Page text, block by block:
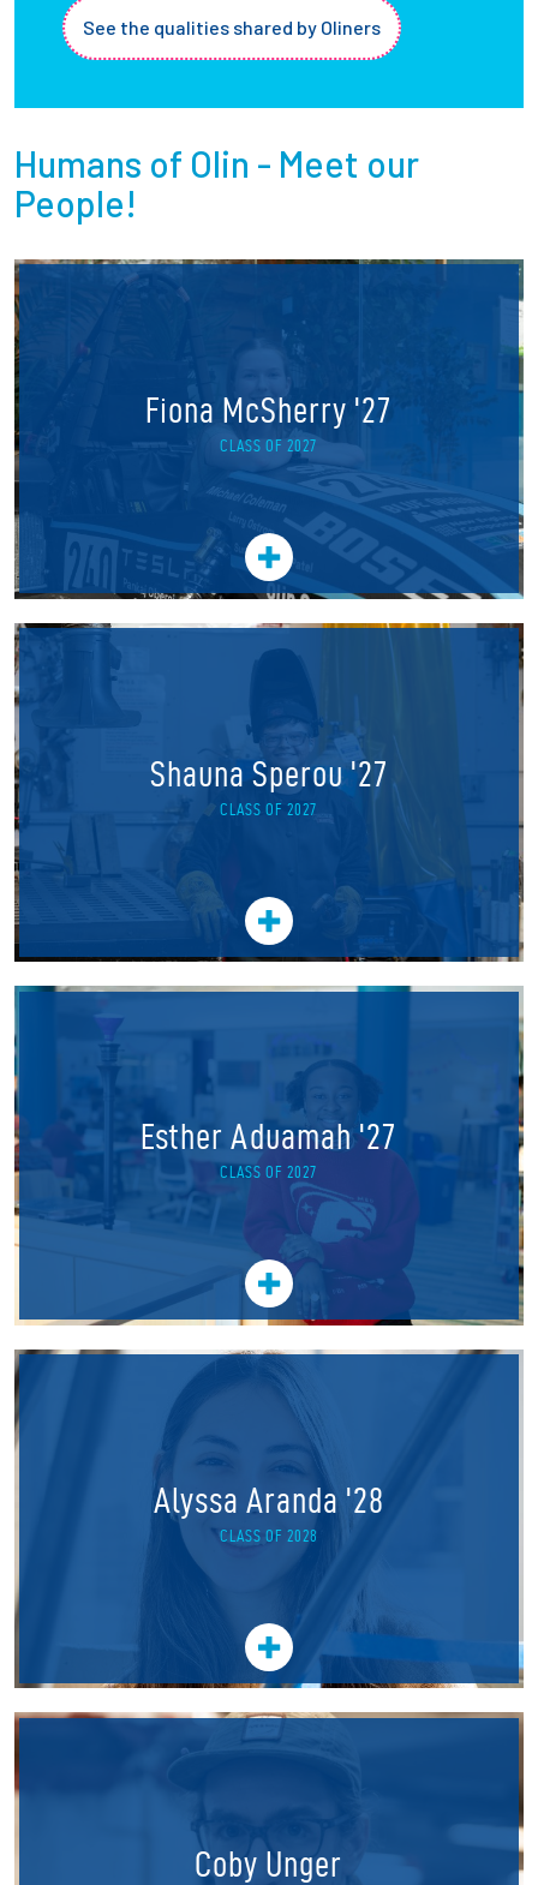
See the qualities shared by Oliners
Humans of Olin - Meet our
People!
Fiona McSherry '27
CLASS OF 2027
Shauna Sperou '27
CLASS OF 2027
Esther Aduamah '27
CLASS OF 2027
Alyssa Aranda '28
CLASS OF 2028
Coby Unger